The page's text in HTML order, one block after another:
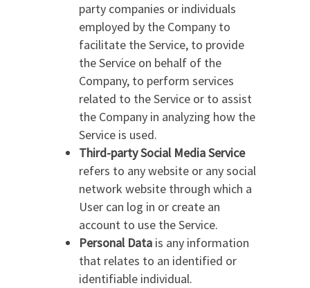
party companies or individuals
employed by the Company to
facilitate the Service, to provide
the Service on behalf of the
Company, to perform services
related to the Service or to assist
the Company in analyzing how the
Service is used.
Third-party Social Media Service
refers to any website or any social
network website through which a
User can log in or create an
account to use the Service.
Personal Data is any information
that relates to an identified or
identifiable individual.